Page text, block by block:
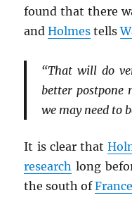
found that there
andHolmes tells
“That will do
better
we may need to
It is clear that
research long
the south ofFrance